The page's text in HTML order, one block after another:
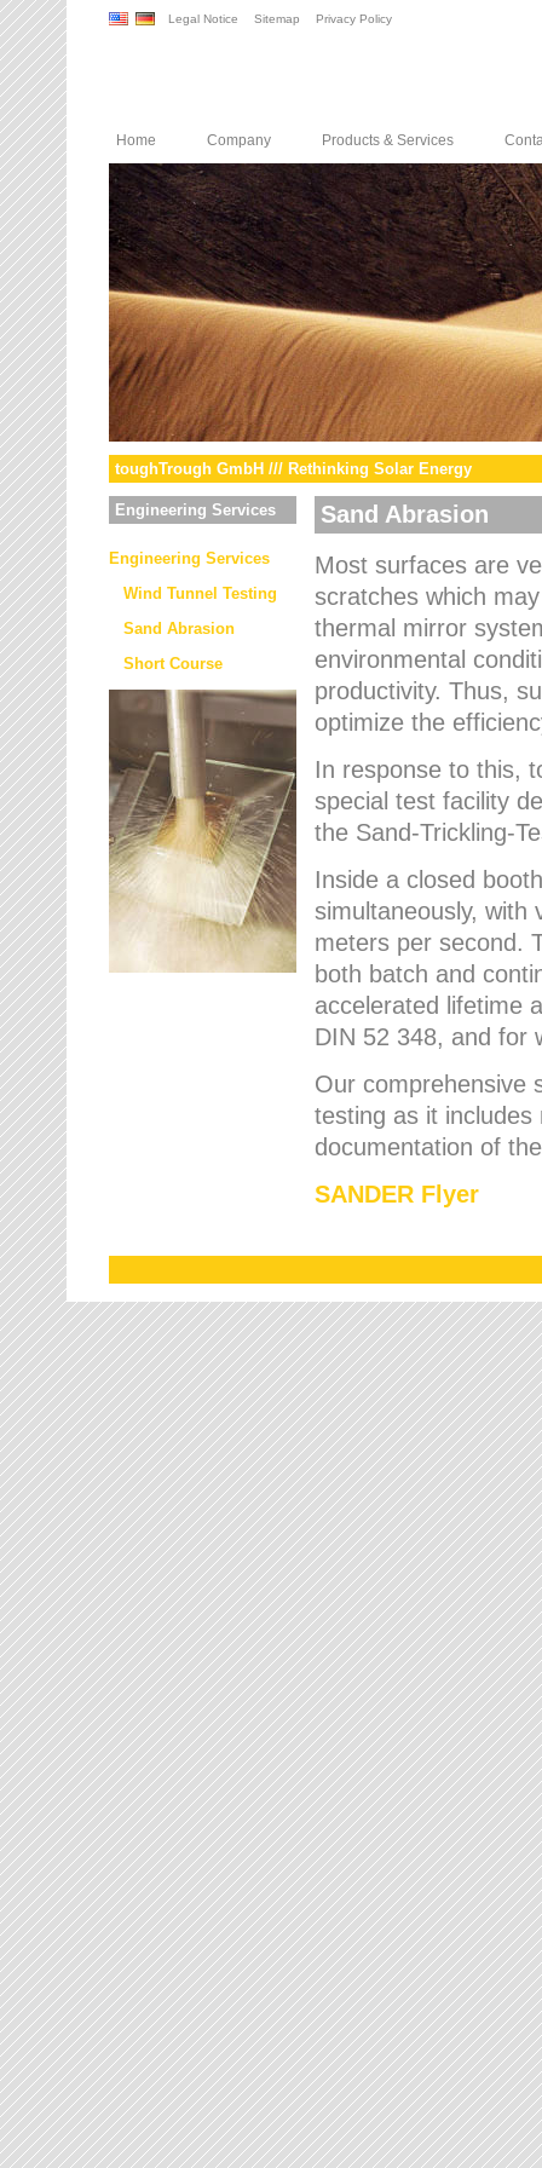
Legal Notice Sitemap Privacy Policy
Home Company Products & Services
toughTrough GmbH /// Rethinking Solar Energy
Engineering Services
Engineering Services
Wind Tunnel Testing
Sand Abrasion
Short Course
Sand Abrasion
Most surfaces are
scratches which
thermal mirror
environmental
productivity. Thus,
optimize the
In response to this,
special test facility
the Sand-Trickling-
Inside a closed
simultaneously, with
meters per second.
both batch and
accelerated lifetime
DIN 52 348, and for
Our comprehensive
testing as it
documentation of
SANDER Flyer